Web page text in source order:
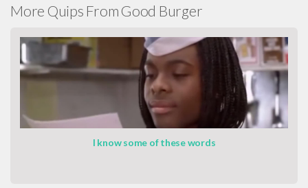
More Quips From Good Burger
I know some of these words